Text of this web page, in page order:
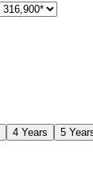
4 Years 5